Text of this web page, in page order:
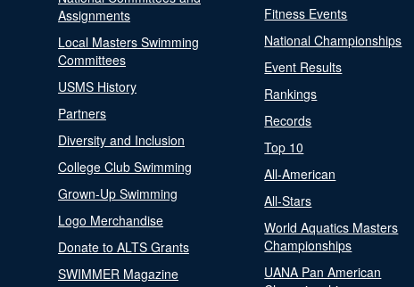
Assignments
Local Masters Swimming
Committees
USMS History
Partners
Diversity and Inclusion
College Club Swimming
Grown-Up Swimming
Logo Merchandise
Donate to ALTS Grants
SWIMMER Magazine
Fitness Events
National Championships
Event Results
Rankings
Records
Top 10
All-American
All-Stars
World Aquatics Masters
Championships
UANA Pan American